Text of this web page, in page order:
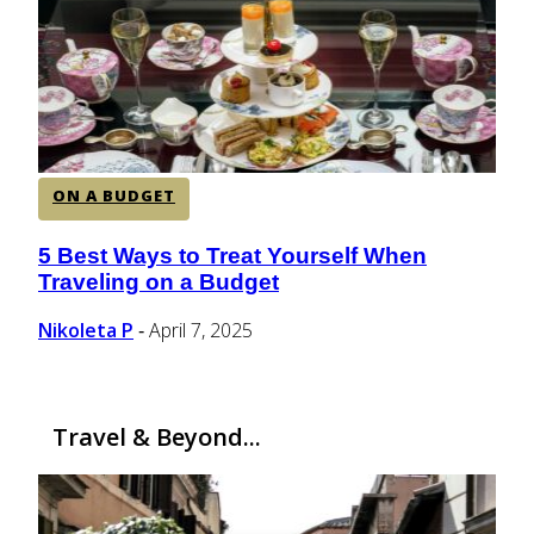
CENTRAL AMERICA
SOUTH AMERICA
AFRICA
ON A BUDGET
Section
Heading
5 Best Ways to Treat Yourself When
Traveling on a Budget
Nikoleta P - April 7, 2025
Travel & Beyond...